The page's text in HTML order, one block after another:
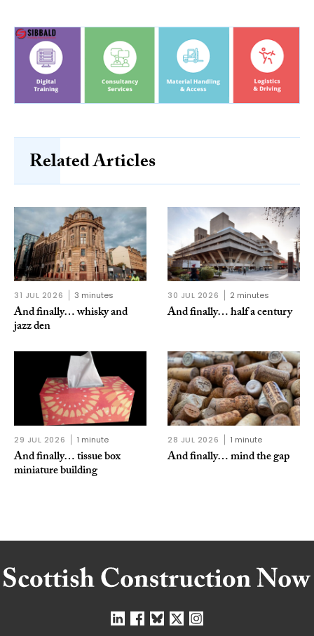
Related Articles
31 JUL 2026 3 minutes
And finally… whisky and
jazz den
30 JUL 2026 2 minutes
And finally… half a century
29 JUL 2026 1 minute
And finally… tissue box
miniature building
28 JUL 2026 1 minute
And finally… mind the gap